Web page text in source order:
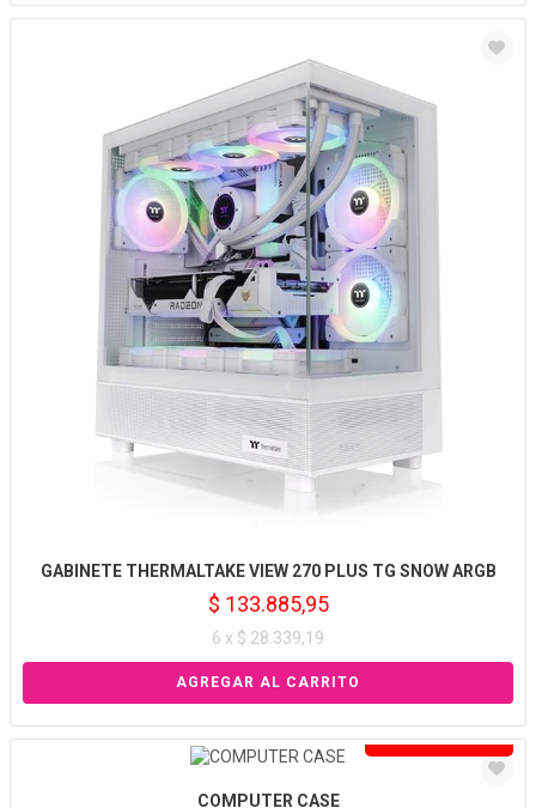
GABINETE THERMALTAKE VIEW 270 PLUS TG SNOW ARGB
$ 133.885,95
6 x $ 28.339,19
Solo venta online
COMPUTER CASE